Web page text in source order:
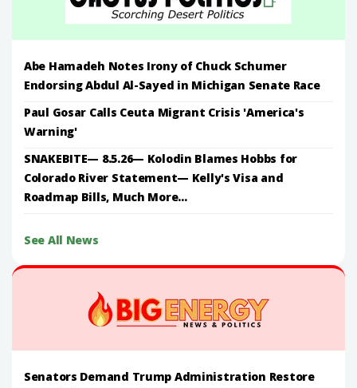
Abe Hamadeh Notes Irony of Chuck Schumer
Endorsing Abdul Al-Sayed in Michigan Senate Race
Paul Gosar Calls Ceuta Migrant Crisis 'America's
Warning'
SNAKEBITE— 8.5.26— Kolodin Blames Hobbs for
Colorado River Statement— Kelly's Visa and
Roadmap Bills, Much More...
See All News
Senators Demand Trump Administration Restore